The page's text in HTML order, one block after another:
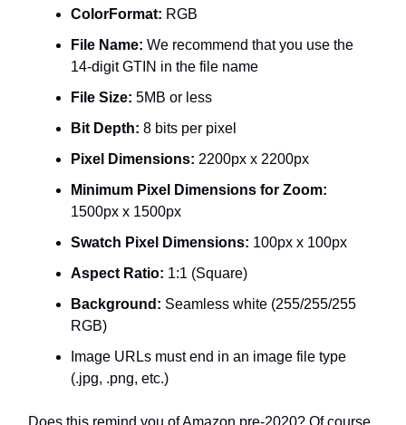
ColorFormat: RGB
File Name: We recommend that you use the
14-digit GTIN in the file name
File Size: 5MB or less
Bit Depth: 8 bits per pixel
Pixel Dimensions: 2200px x 2200px
Minimum Pixel Dimensions for Zoom:
1500px x 1500px
Swatch Pixel Dimensions: 100px x 100px
Aspect Ratio: 1:1 (Square)
Background: Seamless white (255/255/255
RGB)
Image URLs must end in an image file type
(.jpg, .png, etc.)